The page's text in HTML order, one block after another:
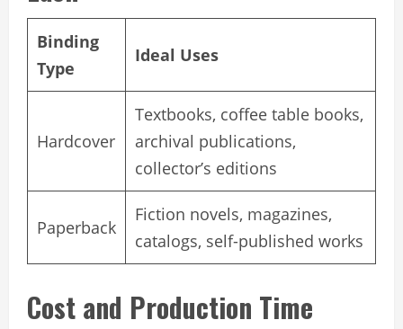
Binding
Type
Ideal Uses
Hardcover
Textbooks, coffee table books,
archival publications,
collector’s editions
Paperback
Fiction novels, magazines,
catalogs, self-published works
Cost and Production Time